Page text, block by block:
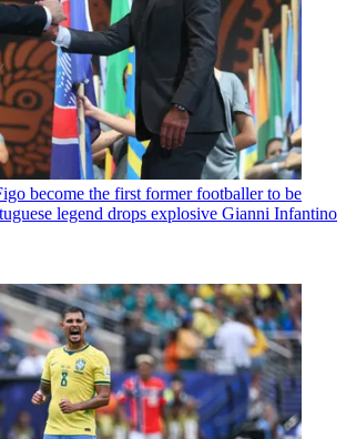
become the first former footballer to be
legend drops explosive Gianni Infantino